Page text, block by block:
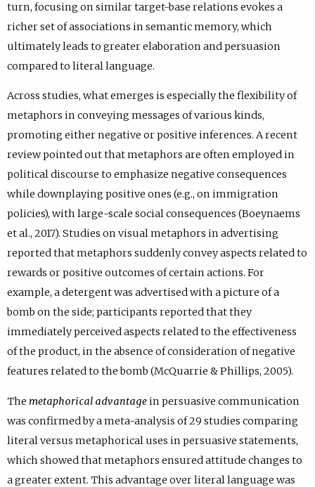
turn, focusing on similar target-base relations evokes a
richer set of associations in semantic memory, which
ultimately leads to greater elaboration and persuasion
compared to literal language.
Across studies, what emerges is especially the flexibility of
metaphors in conveying messages of various kinds,
promoting either negative or positive inferences. A recent
review pointed out that metaphors are often employed in
political discourse to emphasize negative consequences
while downplaying positive ones (e.g., on immigration
policies), with large-scale social consequences (Boeynaems
et al., 2017). Studies on visual metaphors in advertising
reported that metaphors suddenly convey aspects related to
rewards or positive outcomes of certain actions. For
example, a detergent was advertised with a picture of a
bomb on the side; participants reported that they
immediately perceived aspects related to the effectiveness
of the product, in the absence of consideration of negative
features related to the bomb (McQuarrie & Phillips, 2005).
The metaphorical advantagein persuasive communication
was confirmed by a meta-analysis of 29 studies comparing
literal versus metaphorical uses in persuasive statements,
which showed that metaphors ensured attitude changes to
a greater extent. This advantage over literal language was